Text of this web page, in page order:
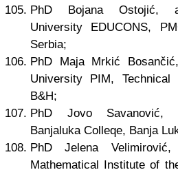
PhD Bojana Ostojić,
University EDUCONS,
Serbia;
PhD Maja Mrkić
University PIM, Technical
B&H;
PhD Jovo Savanović,
Banjaluka Colleqe, Banja
PhD Jelena
Mathematical Institute of